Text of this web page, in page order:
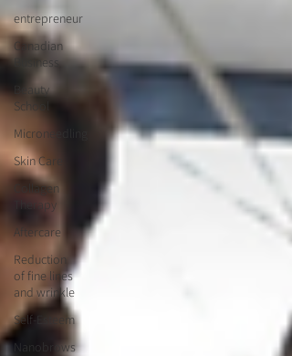
entrepreneur
Canadian
Business
Beauty
School
Microneedling
Skin Care
Collagen
Therapy
Aftercare
Reduction
of fine lines
and wrinkle
Self-Esteem
Nanobrows